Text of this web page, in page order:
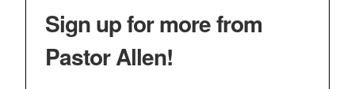
Sign up for more from
Pastor Allen!